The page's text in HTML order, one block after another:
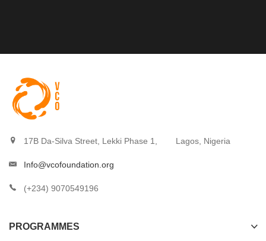
17B Da-Silva Street, Lekki Phase 1, Lagos, Nigeria
Info@vcofoundation.org
(+234) 9070549196
PROGRAMMES